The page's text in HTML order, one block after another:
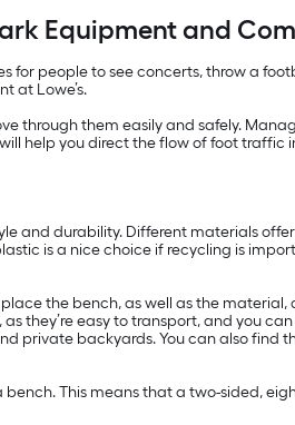
Equipment and
people to see concerts, throw a
at Lowe’s.
through them easily and safely.
help you direct the flow of foot traffic
and durability. Different materials
is a nice choice if recycling is
the bench, as well as the
they’re easy to transport, and you
private backyards. You can also find
This means that a two-sided,